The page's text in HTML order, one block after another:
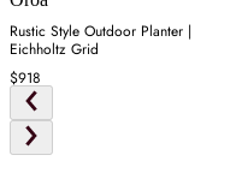
Rustic Style Outdoor Planter |
Eichholtz Grid
$918